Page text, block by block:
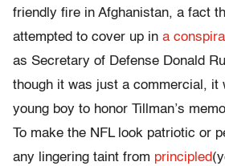
friendly fire in Afghanistan, a fact
attempted to cover up in a
as Secretary of Defense Donald
though it was just a commercial, it
young boy to honor Tillman’s
To make the NFL look patriotic or
any lingering taint from principled